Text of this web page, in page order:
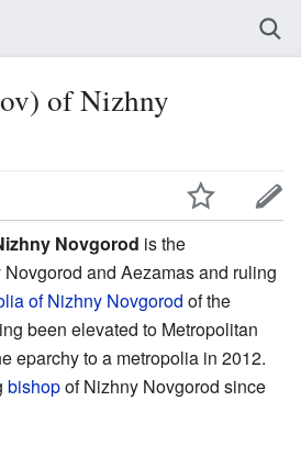
of Nizhny
Novgorod is the
and Aezamas and ruling
of Nizhny Novgorod of the
been elevated to Metropolitan
eparchy to a metropolia in 2012.
bishopof Nizhny Novgorod since